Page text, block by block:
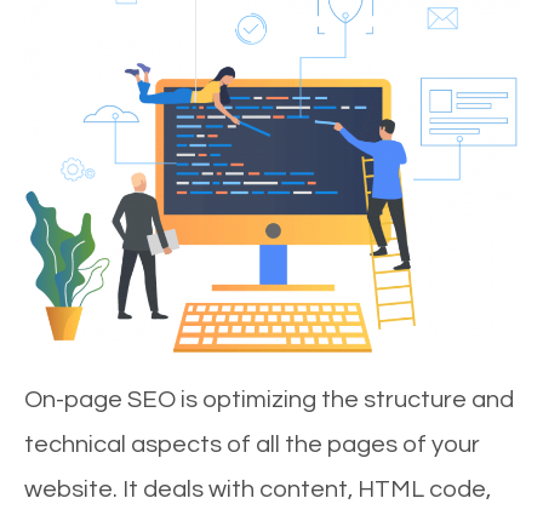
On-page SEO is optimizing the structure and
technical aspects of all the pages of your
website. It deals with content, HTML code,